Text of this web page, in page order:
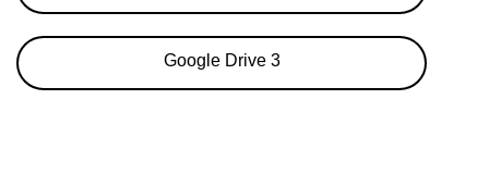
Google Drive 3